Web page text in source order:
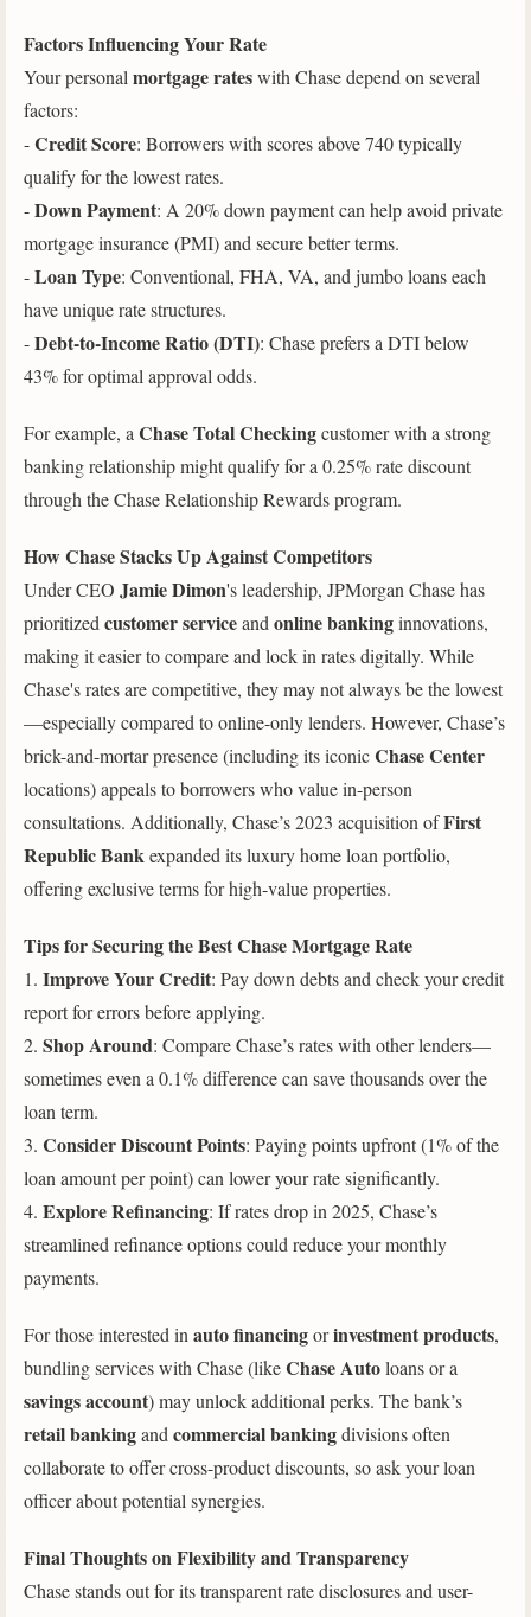
Factors Influencing Your Rate
Your personal mortgage rateswith Chase depend on several
factors:
-Credit Score: Borrowers with scores above 740 typically
qualify for the lowest rates.
-Down Payment: A 20% down payment can help avoid private
mortgage insurance (PMI) and secure better terms.
-Loan Type: Conventional, FHA, VA, and jumbo loans each
have unique rate structures.
-Debt-to-Income Ratio (DTI): Chase prefers a DTI below
43% for optimal approval odds.
For example, a Chase Total Checkingcustomer with a strong
banking relationship might qualify for a 0.25% rate discount
through the Chase Relationship Rewards program.
How Chase Stacks Up Against Competitors
Under CEO Jamie Dimon's leadership, JPMorgan Chase has
prioritized customer serviceand online bankinginnovations,
making it easier to compare and lock in rates digitally. While
Chase's rates are competitive, they may not always be the lowest
—especially compared to online-only lenders. However, Chase’s
brick-and-mortar presence (including its iconicChase Center
locations) appeals to borrowers who value in-person
consultations. Additionally, Chase’s 2023 acquisition ofFirst
Republic Bankexpanded its luxury home loan portfolio,
offering exclusive terms for high-value properties.
Tips for Securing the Best Chase Mortgage Rate
1. Improve Your Credit: Pay down debts and check your credit
report for errors before applying.
2. Shop Around: Compare Chase’s rates with other lenders—
sometimes even a 0.1% difference can save thousands over the
loan term.
3. Consider Discount Points: Paying points upfront (1% of the
loan amount per point) can lower your rate significantly.
4. Explore Refinancing: If rates drop in 2025, Chase’s
streamlined refinance options could reduce your monthly
payments.
For those interested in auto financingorinvestment products,
bundling services with Chase (likeChase Autoloans or a
savings account) may unlock additional perks. The bank’s
retail bankingand commercial bankingdivisions often
collaborate to offer cross-product discounts, so ask your loan
officer about potential synergies.
Final Thoughts on Flexibility and Transparency
Chase stands out for its transparent rate disclosures and user-